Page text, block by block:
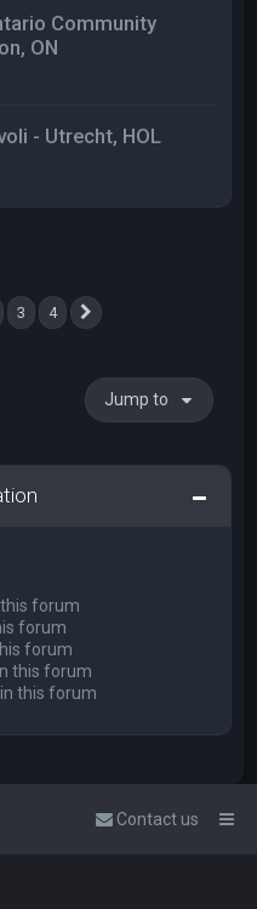
Community
ON
- Utrecht, HOL
3 4
Jump to
forum
forum
forum
this forum
this forum
Contact us